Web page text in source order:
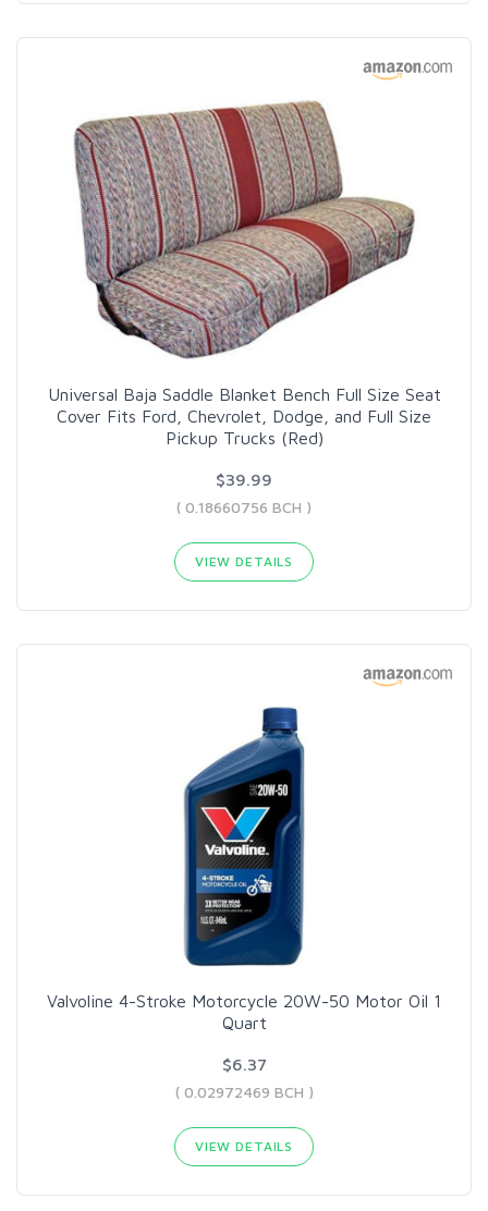
Universal Baja Saddle Blanket Bench Full Size Seat
Cover Fits Ford, Chevrolet, Dodge, and Full Size
Pickup Trucks (Red)
$39.99
( 0.18660756 BCH )
VIEW DETAILS
Valvoline 4-Stroke Motorcycle 20W-50 Motor Oil 1
Quart
$6.37
( 0.02972469 BCH )
VIEW DETAILS